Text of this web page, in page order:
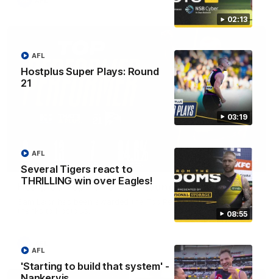
02:13
03:19
Hostplus Super Plays: Round
21
AFL
08:55
Several Tigers react to
THRILLING win over Eagles!
AFL
'Starting to build that system' -
AFL
01:45
Hostplus Top Performer: Round 21
Sam Lalor has been awarded the Top Performer for Round 21